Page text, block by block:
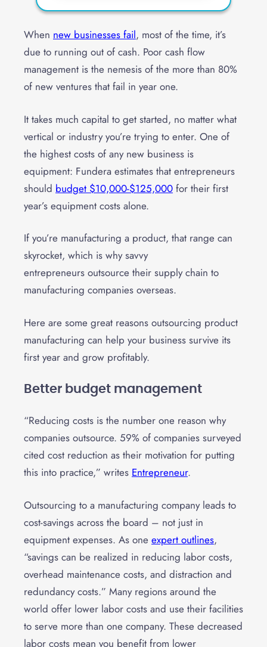
When new businesses fail, most of the time, it’s
due to running out of cash. Poor cash flow
management is the nemesis of the more than 80%
of new ventures that fail in year one.
It takes much capital to get started, no matter what
vertical or industry you’re trying to enter. One of
the highest costs of any new business is
equipment: Fundera estimates that entrepreneurs
should budget $10,000-$125,000 for their first
year’s equipment costs alone.
If you’re manufacturing a product, that range can
skyrocket, which is why savvy
entrepreneurs outsource their supply chain to
manufacturing companies overseas.
Here are some great reasons outsourcing product
manufacturing can help your business survive its
first year and grow profitably.
Better budget management
“Reducing costs is the number one reason why
companies outsource. 59% of companies surveyed
cited cost reduction as their motivation for putting
this into practice,” writes Entrepreneur.
Outsourcing to a manufacturing company leads to
cost-savings across the board – not just in
equipment expenses. As one expert outlines,
“savings can be realized in reducing labor costs,
overhead maintenance costs, and distraction and
redundancy costs.” Many regions around the
world offer lower labor costs and use their facilities
to serve more than one company. These decreased
labor costs mean you benefit from lower